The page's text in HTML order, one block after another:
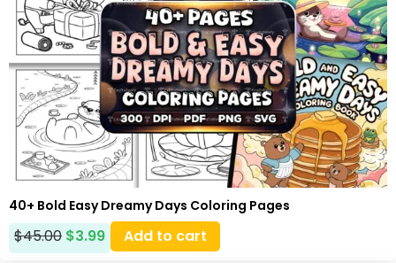
40+ Bold Easy Dreamy Days Coloring Pages
$45.00 $3.99 Add to cart